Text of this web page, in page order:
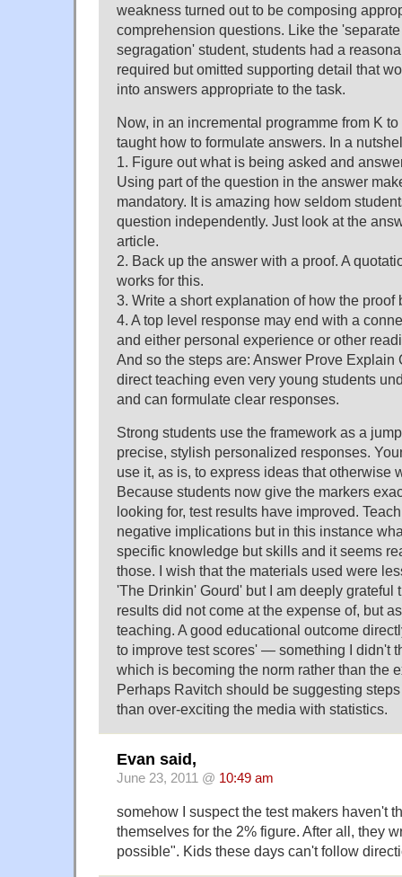
weakness turned out to be composing
comprehension questions. Like the
segragation' student, students had a
required but omitted supporting detail that
into answers appropriate to the task.
Now, in an incremental programme from K
taught how to formulate answers. In a
1. Figure out what is being asked and
Using part of the question in the answer
mandatory. It is amazing how seldom
question independently. Just look at the
article.
2. Back up the answer with a proof. A
works for this.
3. Write a short explanation of how the proof
4. A top level response may end with a
and either personal experience or other
And so the steps are: Answer Prove Explain
direct teaching even very young students
and can formulate clear responses.
Strong students use the framework as a
precise, stylish personalized responses.
use it, as is, to express ideas that otherwise
Because students now give the markers
looking for, test results have improved.
negative implications but in this instance
specific knowledge but skills and it seems
those. I wish that the materials used were
'The Drinkin' Gourd' but I am deeply grateful
results did not come at the expense of, but
teaching. A good educational outcome
to improve test scores' — something I didn't
which is becoming the norm rather than the
Perhaps Ravitch should be suggesting
than over-exciting the media with statistics.
Evan said,
June 23, 2011 @ 10:49 am
somehow I suspect the test makers haven't
themselves for the 2% figure. After all, they
possible". Kids these days can't follow